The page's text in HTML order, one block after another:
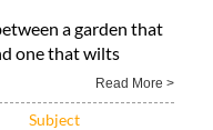
a garden that
one that wilts
Read More >
Subject